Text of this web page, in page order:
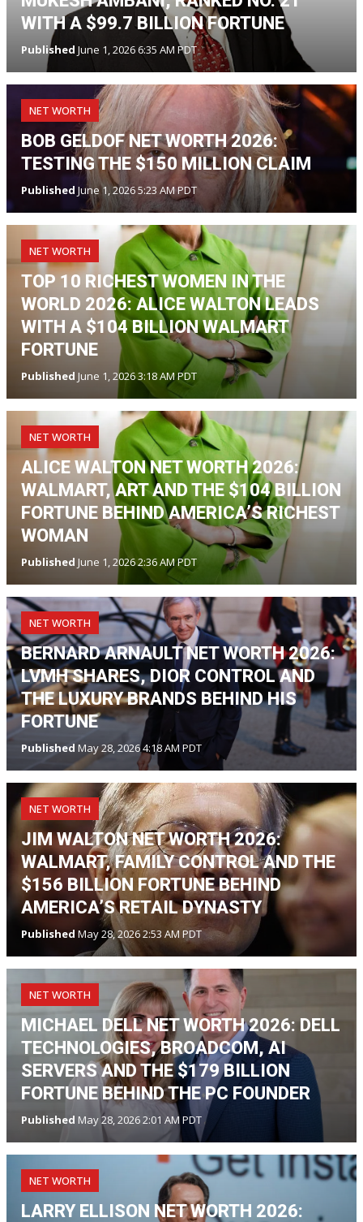
WITH A $99.7 BILLION FORTUNE
Published June 1, 2026 6:35 AM PDT
NET WORTH
BOB GELDOF NET WORTH 2026:
TESTING THE $150 MILLION CLAIM
Published June 1, 2026 5:23 AM PDT
NET WORTH
TOP 10 RICHEST WOMEN IN THE
WORLD 2026: ALICE WALTON LEADS
WITH A $104 BILLION WALMART
FORTUNE
Published June 1, 2026 3:18 AM PDT
NET WORTH
ALICE WALTON NET WORTH 2026:
WALMART, ART AND THE $104 BILLION
FORTUNE BEHIND AMERICA’S RICHEST
WOMAN
Published June 1, 2026 2:36 AM PDT
NET WORTH
BERNARD ARNAULT NET WORTH 2026:
LVMH SHARES, DIOR CONTROL AND
THE LUXURY BRANDS BEHIND HIS
FORTUNE
Published May 28, 2026 4:18 AM PDT
NET WORTH
JIM WALTON NET WORTH 2026:
WALMART, FAMILY CONTROL AND THE
$156 BILLION FORTUNE BEHIND
AMERICA’S RETAIL DYNASTY
Published May 28, 2026 2:53 AM PDT
NET WORTH
MICHAEL DELL NET WORTH 2026: DELL
TECHNOLOGIES, BROADCOM, AI
SERVERS AND THE $179 BILLION
FORTUNE BEHIND THE PC FOUNDER
Published May 28, 2026 2:01 AM PDT
NET WORTH
LARRY ELLISON NET WORTH 2026: